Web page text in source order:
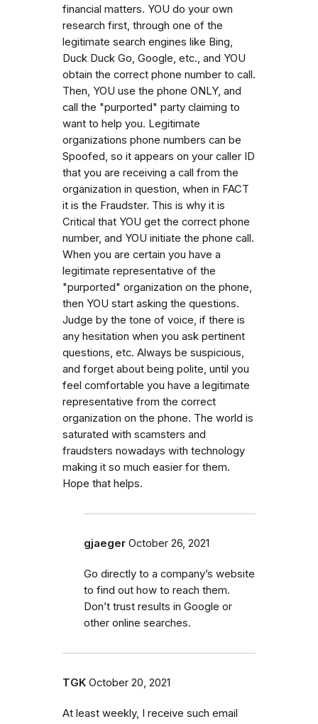
financial matters. YOU do your own
research first, through one of the
legitimate search engines like Bing,
Duck Duck Go, Google, etc., and YOU
obtain the correct phone number to call.
Then, YOU use the phone ONLY, and
call the "purported" party claiming to
want to help you. Legitimate
organizations phone numbers can be
Spoofed, so it appears on your caller ID
that you are receiving a call from the
organization in question, when in FACT
it is the Fraudster. This is why it is
Critical that YOU get the correct phone
number, and YOU initiate the phone call.
When you are certain you have a
legitimate representative of the
"purported" organization on the phone,
then YOU start asking the questions.
Judge by the tone of voice, if there is
any hesitation when you ask pertinent
questions, etc. Always be suspicious,
and forget about being polite, until you
feel comfortable you have a legitimate
representative from the correct
organization on the phone. The world is
saturated with scamsters and
fraudsters nowadays with technology
making it so much easier for them.
Hope that helps.
gjaeger October 26, 2021
Go directly to a company’s website
to find out how to reach them.
Don’t trust results in Google or
other online searches.
TGK October 20, 2021
At least weekly, I receive such email